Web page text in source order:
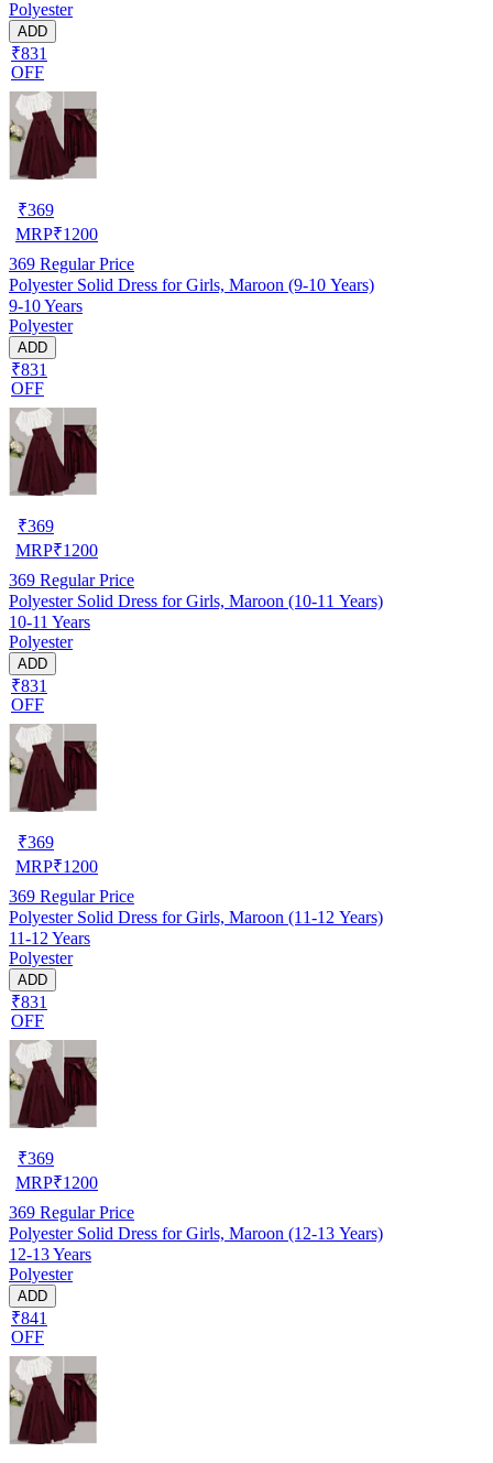
Polyester
ADD
₹831
OFF
₹369
MRP₹1200
369 Regular Price
Polyester Solid Dress for Girls, Maroon (9-10 Years)
9-10 Years
Polyester
ADD
₹831
OFF
₹369
MRP₹1200
369 Regular Price
Polyester Solid Dress for Girls, Maroon (10-11 Years)
10-11 Years
Polyester
ADD
₹831
OFF
₹369
MRP₹1200
369 Regular Price
Polyester Solid Dress for Girls, Maroon (11-12 Years)
11-12 Years
Polyester
ADD
₹831
OFF
₹369
MRP₹1200
369 Regular Price
Polyester Solid Dress for Girls, Maroon (12-13 Years)
12-13 Years
Polyester
ADD
₹841
OFF